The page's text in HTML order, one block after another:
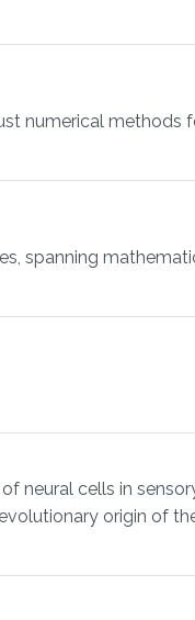
numerical methods
spanning
neural cells in
origin of